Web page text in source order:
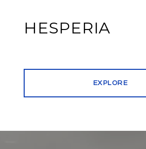
HESPERIA
EXPLORE